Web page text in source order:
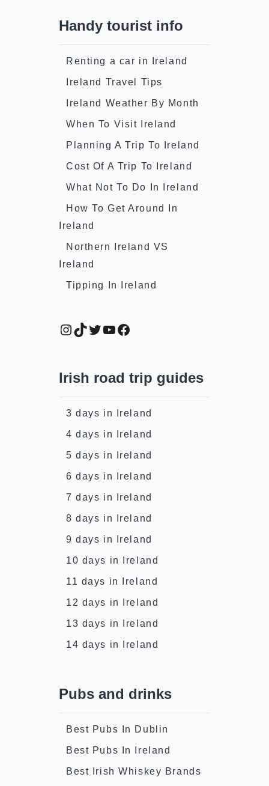
Handy tourist info
Renting a car in Ireland
Ireland Travel Tips
Ireland Weather By Month
When To Visit Ireland
Planning A Trip To Ireland
Cost Of A Trip To Ireland
What Not To Do In Ireland
How To Get Around In
Ireland
Northern Ireland VS
Ireland
Tipping In Ireland
Instagram
TikTok
Twitter
YouTube
Facebook
Irish road trip guides
3 days in Ireland
4 days in Ireland
5 days in Ireland
6 days in Ireland
7 days in Ireland
8 days in Ireland
9 days in Ireland
10 days in Ireland
11 days in Ireland
12 days in Ireland
13 days in Ireland
14 days in Ireland
Pubs and drinks
Best Pubs In Dublin
Best Pubs In Ireland
Best Irish Whiskey Brands